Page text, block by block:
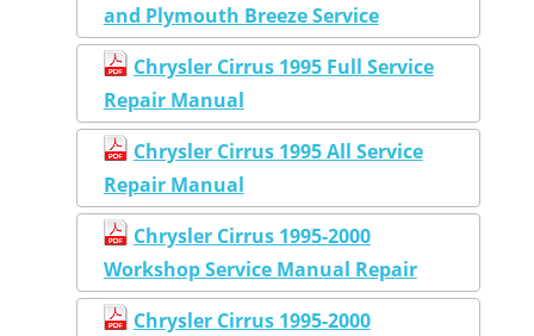
and Plymouth Breeze Service
Chrysler Cirrus 1995 Full Service
Repair Manual
Chrysler Cirrus 1995 All Service
Repair Manual
Chrysler Cirrus 1995-2000
Workshop Service Manual Repair
Chrysler Cirrus 1995-2000